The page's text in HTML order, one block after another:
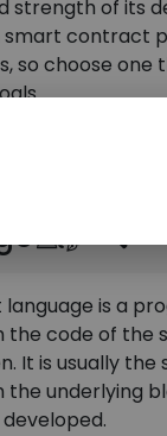
strength of its
smart contract
so choose one
is a
the code of the
It is usually the
the underlying